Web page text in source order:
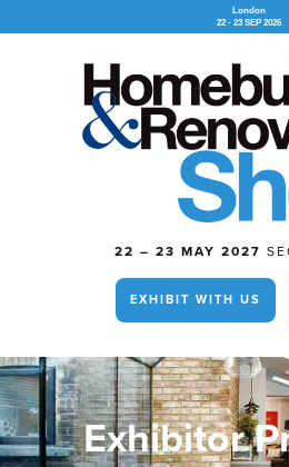
London
22 - 23 SEP 2026
22 – 23 MAY 2027
EXHIBIT WITH US
Exhibitor